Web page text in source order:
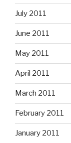
July 2011
June 2011
May 2011
April 2011
March 2011
February 2011
January 2011